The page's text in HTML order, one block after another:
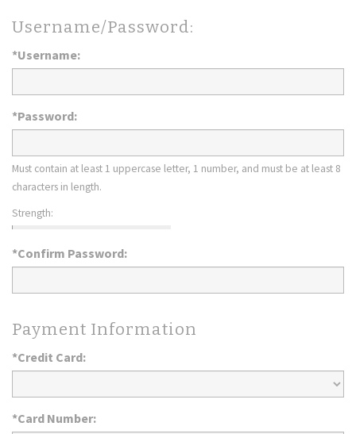
Username/Password:
*Username:
*Password:
Must contain at least 1 uppercase letter, 1 number, and must be at least 8
characters in length.
Strength:
*Confirm Password:
Payment Information
*Credit Card:
*Card Number: